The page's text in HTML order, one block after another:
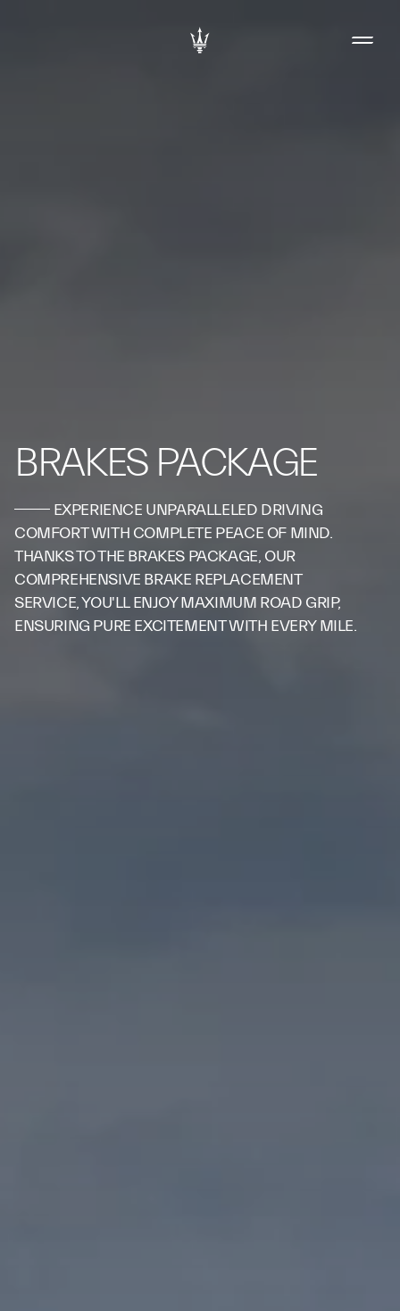
BRAKES PACKAGE
EXPERIENCE UNPARALLELED DRIVING
COMFORT WITH COMPLETE PEACE OF MIND.
THANKS TO THE BRAKES PACKAGE, OUR
COMPREHENSIVE BRAKE REPLACEMENT
SERVICE, YOU'LL ENJOY MAXIMUM ROAD GRIP,
ENSURING PURE EXCITEMENT WITH EVERY MILE.